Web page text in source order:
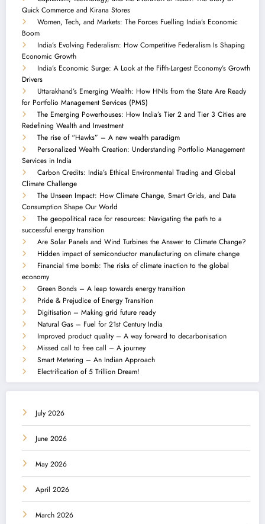
Quick Commerce and Kirana Stores
Women, Tech, and Markets: The Forces Fuelling India’s Economic
Boom
India’s Evolving Federalism: How Competitive Federalism Is Shaping
Economic Growth
India’s Economic Surge: A Look at the Fifth-Largest Economy’s Growth
Drivers
Uttarakhand’s Emerging Wealth: How HNIs from the State Are Ready
for Portfolio Management Services (PMS)
The Emerging Powerhouses: How India’s Tier 2 and Tier 3 Cities are
Redefining Wealth and Investment
The rise of “Hawks” – A new wealth paradigm
Personalized Wealth Creation: Understanding Portfolio Management
Services in India
Carbon Credits: India’s Ethical Environmental Trading and Global
Climate Challenge
The Unseen Impact: How Climate Change, Smart Grids, and Data
Consumption Shape Our World
The geopolitical race for resources: Navigating the path to a
successful energy transition
Are Solar Panels and Wind Turbines the Answer to Climate Change?
Hidden impact of semiconductor manufacturing on climate change
Financial time bomb: The risks of climate inaction to the global
economy
Green Bonds – A leap towards energy transition
Pride & Prejudice of Energy Transition
Digitisation – Making grid future ready
Natural Gas – Fuel for 21st Century India
Improved product quality – A way forward to decarbonisation
Missed call to free call – A journey
Smart Metering – An Indian Approach
Electrification of 5 Trillion Dream!
July 2026
June 2026
May 2026
April 2026
March 2026